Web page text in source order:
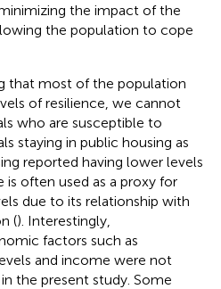
the impact of the
the population to cope
that most of the population
of resilience, we cannot
who are susceptible to
staying in public housing as
reported having lower levels
often used as a proxy for
due to its relationship with
(). Interestingly,
factors such as
and income were not
the present study. Some